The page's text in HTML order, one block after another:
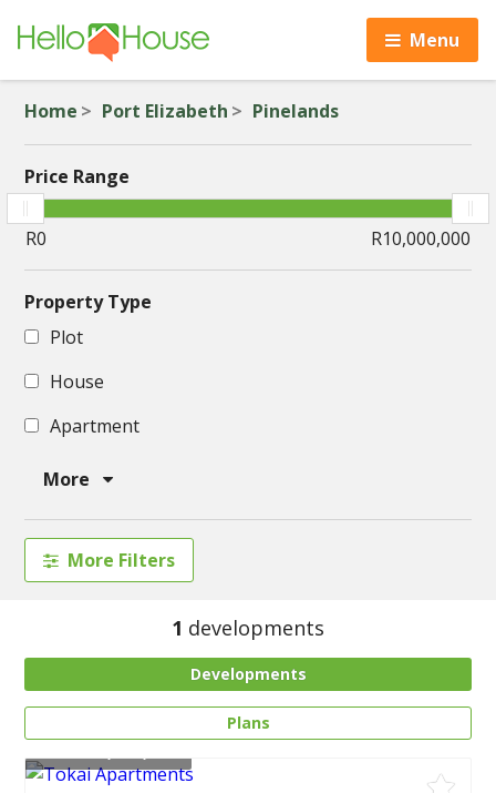
Menu
Home Port Elizabeth Pinelands
Price Range
Property Type
Plot
House
Apartment
More
More Filters
1 developments
Developments
Plans